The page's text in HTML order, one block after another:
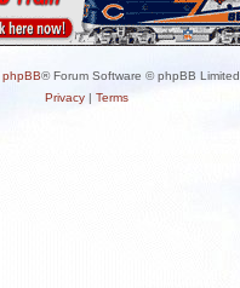
phpBB® Forum Software © phpBB Limited
Privacy| Terms